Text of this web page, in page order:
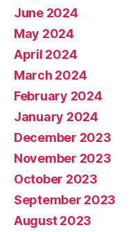
June 2024
May 2024
April 2024
March 2024
February 2024
January 2024
December 2023
November 2023
October 2023
September 2023
August 2023